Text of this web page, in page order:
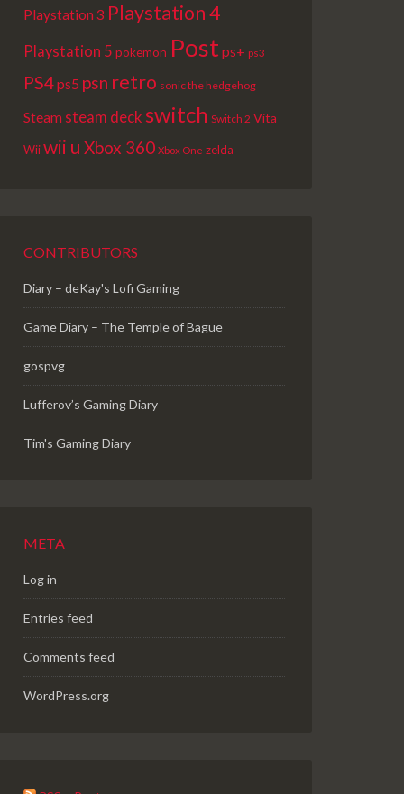
Playstation 3 Playstation 4
Playstation 5 pokemon Post ps+ ps3
PS4ps5 psn retro sonic the hedgehog
Steam steam deck switch Switch 2 Vita
Wiiwii u Xbox 360 Xbox One zelda
CONTRIBUTORS
Diary – deKay's Lofi Gaming
Game Diary – The Temple of Bague
gospvg
Lufferov’s Gaming Diary
Tim's Gaming Diary
META
Log in
Entries feed
Comments feed
WordPress.org